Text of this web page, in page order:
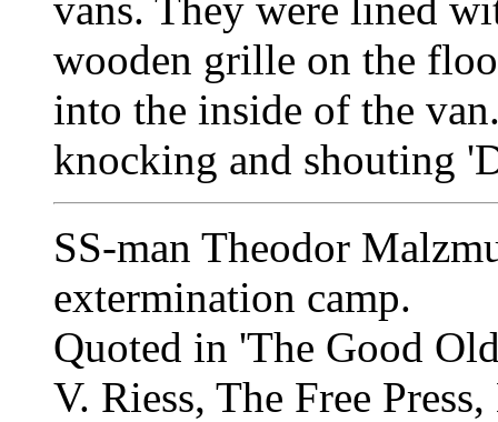
wooden grille on the
into the inside of the
knocking and shouting
SS-man Theodor
extermination camp.
Quoted in 'The Good
V. Riess, The Free